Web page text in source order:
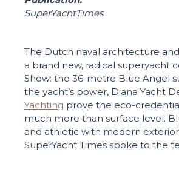
SuperYachtTimes
The Dutch naval architecture
a brand new, radical superyacht
Show: the 36-metre Blue Angel
the yacht’s power, Diana Yacht
Yachting prove the eco-
much more than surface level.
and athletic with modern exterior
SuperYacht Times spoke to the